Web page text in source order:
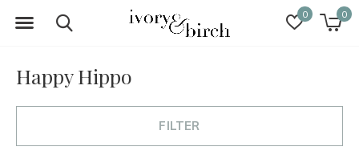
0 0
Happy Hippo
FILTER